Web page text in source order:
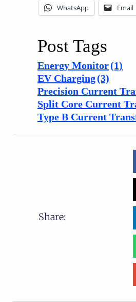
WhatsApp Email
Post Tags
Energy Monitor(1)
EV Charging(3)
Precision Current
Split Core Current
Type B Current
Share: